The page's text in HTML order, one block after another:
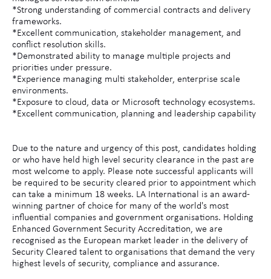
*Strong understanding of commercial contracts and delivery
frameworks.
*Excellent communication, stakeholder management, and
conflict resolution skills.
*Demonstrated ability to manage multiple projects and
priorities under pressure.
*Experience managing multi stakeholder, enterprise scale
environments.
*Exposure to cloud, data or Microsoft technology ecosystems.
*Excellent communication, planning and leadership capability
Due to the nature and urgency of this post, candidates holding
or who have held high level security clearance in the past are
most welcome to apply. Please note successful applicants will
be required to be security cleared prior to appointment which
can take a minimum 18 weeks. LA International is an award-
winning partner of choice for many of the world's most
influential companies and government organisations. Holding
Enhanced Government Security Accreditation, we are
recognised as the European market leader in the delivery of
Security Cleared talent to organisations that demand the very
highest levels of security, compliance and assurance.